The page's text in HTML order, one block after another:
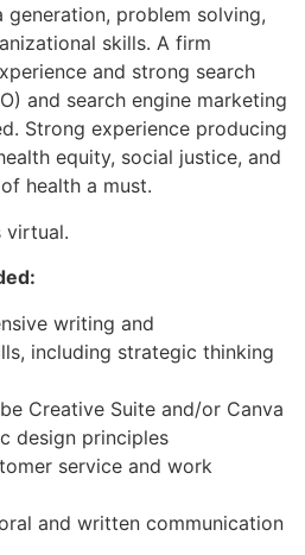
problem solving,
skills. A firm
and strong search
and search engine marketing
Strong experience producing
equity, social justice, and
health a must.
virtual.
writing and
including strategic thinking
Creative Suite and/or Canva
design principles
service and work
and written communication